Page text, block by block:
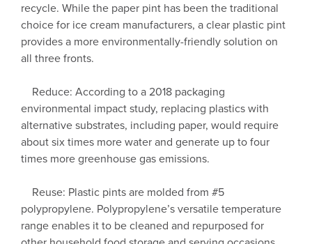
recycle. While the paper pint has been the traditional
choice for ice cream manufacturers, a clear plastic pint
provides a more environmentally-friendly solution on
all three fronts.
Reduce: According to a 2018 packaging
environmental impact study, replacing plastics with
alternative substrates, including paper, would require
about six times more water and generate up to four
times more greenhouse gas emissions.
Reuse: Plastic pints are molded from #5
polypropylene. Polypropylene’s versatile temperature
range enables it to be cleaned and repurposed for